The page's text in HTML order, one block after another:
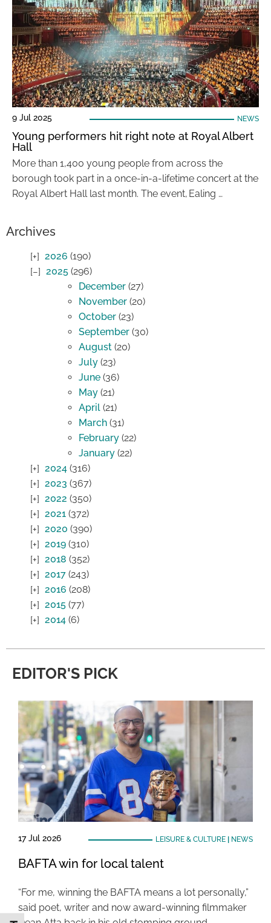
9 Jul 2025 NEWS
Young performers hit right note at Royal Albert
Hall
More than 1,400 young people from across the
borough took part in a once-in-a-lifetime concert at the
Royal Albert Hall last month. The event, Ealing …
Archives
2026 (190)
2025 (296)
December (27)
November (20)
October (23)
September (30)
August (20)
July (23)
June (36)
May (21)
April (21)
March (31)
February (22)
January (22)
2024 (316)
2023 (367)
2022 (350)
2021 (372)
2020 (390)
2019 (310)
2018 (352)
2017 (243)
2016 (208)
2015 (77)
2014 (6)
EDITOR'S PICK
17 Jul 2026 LEISURE & CULTURE| NEWS
BAFTA win for local talent
“For me, winning the BAFTA means a lot personally,”
said poet, writer and now award-winning filmmaker